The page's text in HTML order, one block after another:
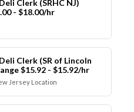
Clerk (SRHC NJ)
- $18.00/hr
Clerk (SR of Lincoln
$15.92 - $15.92/hr
Jersey Location